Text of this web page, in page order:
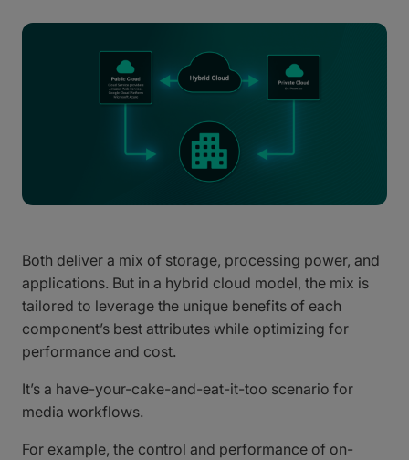
Both deliver a mix of storage, processing power, and
applications. But in a hybrid cloud model, the mix is
tailored to leverage the unique benefits of each
component’s best attributes while optimizing for
performance and cost.
It’s a have-your-cake-and-eat-it-too scenario for
media workflows.
For example, the control and performance of on-